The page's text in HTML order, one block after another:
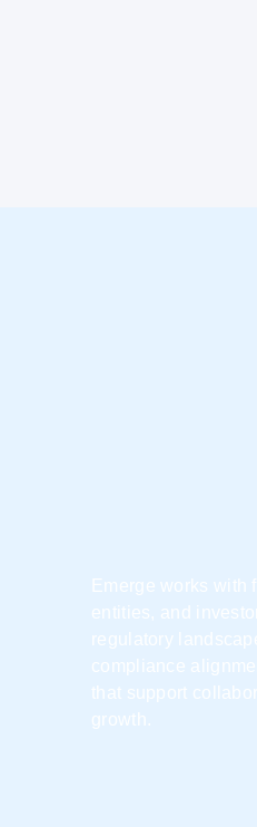
Emerge works with
entities, and
regulatory
compliance
that support
growth.